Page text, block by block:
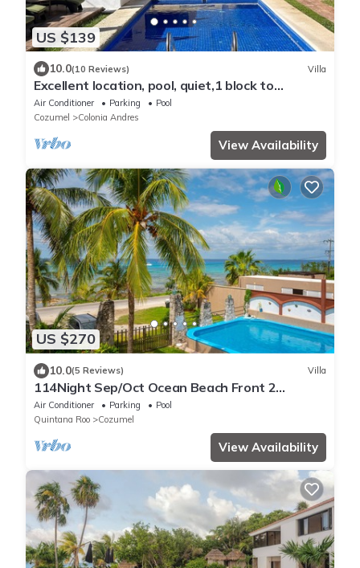
US $139
10.0(10 Reviews) Villa
Excellent location, pool, quiet,1 block to
supermarket, 2 blocks to the ocean.
Air Conditioner Parking
Pool
Cozumel
Colonia Andres
View Availability
US $270
10.0(5 Reviews) Villa
114Night Sep/Oct Ocean Beach Front 2
Bedrooms Villa Cozumel Snorkel Scuba Diving
Air Conditioner Parking
Pool
Quintana Roo
Cozumel
View Availability